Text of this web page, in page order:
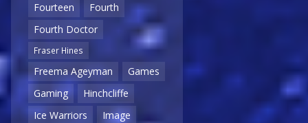
Fourteen
Fourth
Fourth Doctor
Fraser Hines
Freema Ageyman
Games
Gaming
Hinchcliffe
Ice Warriors
Image